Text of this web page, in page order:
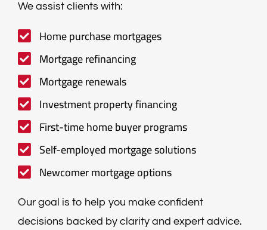
We assist clients with:
Home purchase mortgages
Mortgage refinancing
Mortgage renewals
Investment property financing
First-time home buyer programs
Self-employed mortgage solutions
Newcomer mortgage options
Our goal is to help you make confident
decisions backed by clarity and expert advice.